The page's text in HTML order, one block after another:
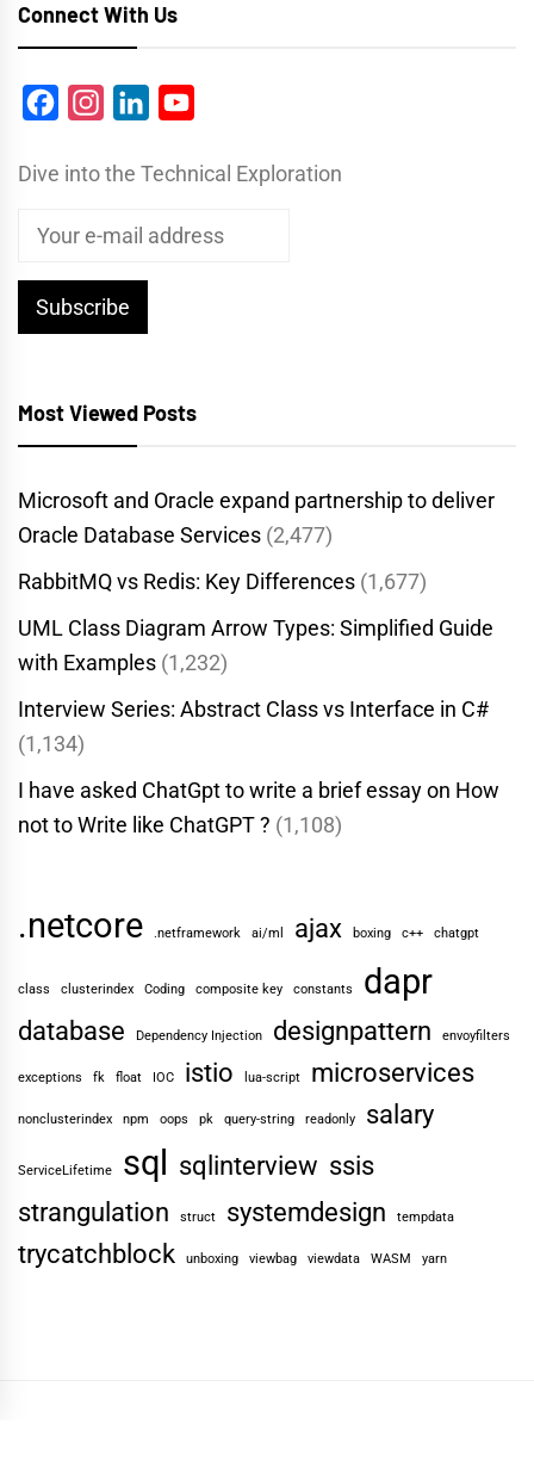
Connect With Us
FacebookInstagram
LinkedIn
Dive into the Technical Exploration
Most Viewed Posts
Microsoft and Oracle expand partnership to deliver
Oracle Database Services (2,477)
RabbitMQ vs Redis: Key Differences (1,677)
UML Class Diagram Arrow Types: Simplified Guide
with Examples (1,232)
Interview Series: Abstract Class vs Interface in C#
(1,134)
I have asked ChatGpt to write a brief essay on How
not to Write like ChatGPT ? (1,108)
.netcore .netframework ai/ml ajax boxing c++ chatgpt
class clusterindex Coding composite key constants dapr
database Dependency Injection designpattern envoyfilters
exceptions fk float IOC istio lua-script microservices
nonclusterindex npm oops pk query-string readonly salary
ServiceLifetime sql sqlinterview ssis
strangulation
struct systemdesign tempdata
trycatchblock unboxing viewbag viewdata WASM yarn